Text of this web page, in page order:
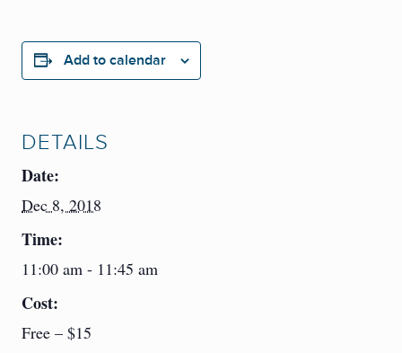
Add to calendar
DETAILS
Date:
Dec 8, 2018
Time:
11:00 am - 11:45 am
Cost:
Free – $15